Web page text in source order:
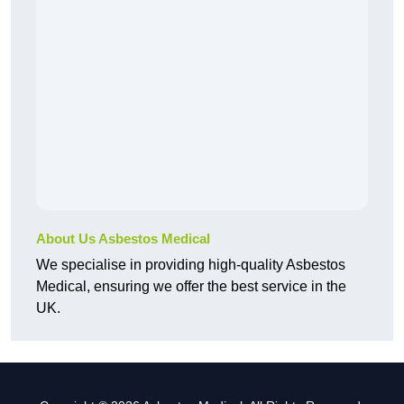
About Us Asbestos Medical
We specialise in providing high-quality Asbestos
Medical, ensuring we offer the best service in the
UK.